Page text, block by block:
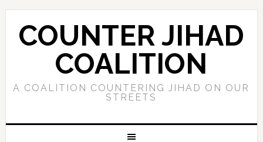
COUNTER JIHAD
COALITION
A COALITION COUNTERING JIHAD ON OUR
STREETS